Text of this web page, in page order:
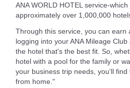
ANA WORLD HOTEL service-
approximately over 1,000,000
Through this service, you can earn
logging into your ANA Mileage
the hotel that's the best fit. So,
hotel with a pool for the family or
your business trip needs, you'll
from home."